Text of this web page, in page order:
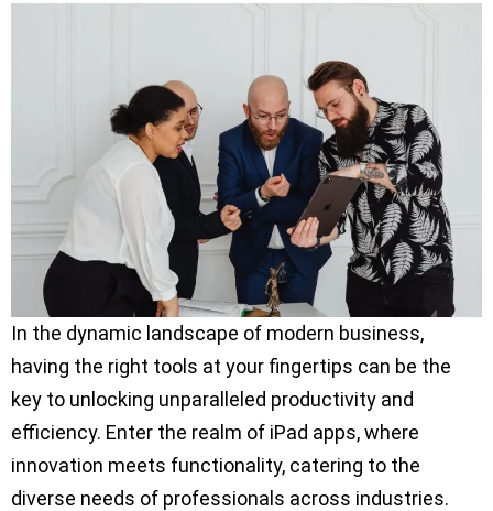
In the dynamic landscape of modern business,
having the right tools at your fingertips can be the
key to unlocking unparalleled productivity and
efficiency. Enter the realm of iPad apps, where
innovation meets functionality, catering to the
diverse needs of professionals across industries.